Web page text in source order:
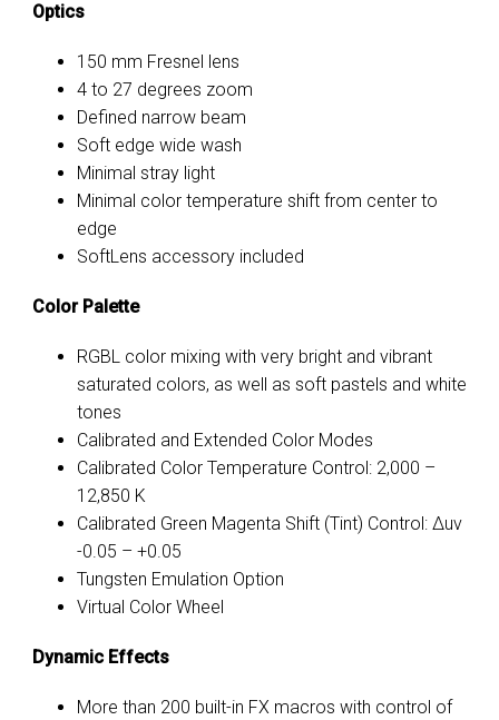
Optics
150 mm Fresnel lens
4 to 27 degrees zoom
Defined narrow beam
Soft edge wide wash
Minimal stray light
Minimal color temperature shift from center to
edge
SoftLens accessory included
Color Palette
RGBL color mixing with very bright and vibrant
saturated colors, as well as soft pastels and white
tones
Calibrated and Extended Color Modes
Calibrated Color Temperature Control: 2,000 –
12,850 K
Calibrated Green Magenta Shift (Tint) Control: Δuv
-0.05 – +0.05
Tungsten Emulation Option
Virtual Color Wheel
Dynamic Effects
More than 200 built-in FX macros with control of